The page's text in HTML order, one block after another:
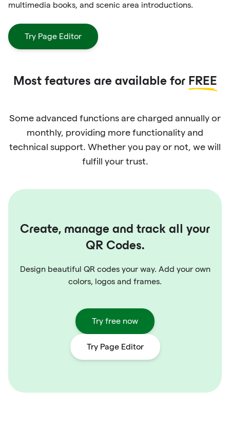
multimedia books, and scenic area introductions.
Try Page Editor
Most features are available for FREE
Some advanced functions are charged annually or
monthly, providing more functionality and
technical support. Whether you pay or not, we will
fulfill your trust.
Create, manage and track all your
QR Codes.
Design beautiful QR codes your way. Add your own
colors, logos and frames.
Try free now
Try Page Editor